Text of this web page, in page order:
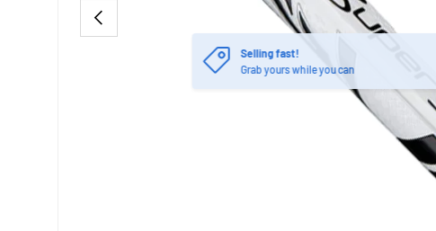
PREVIOUS
Selling fast!
Grab yours while you can